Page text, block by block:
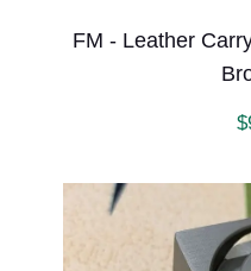
FM - Leather
$